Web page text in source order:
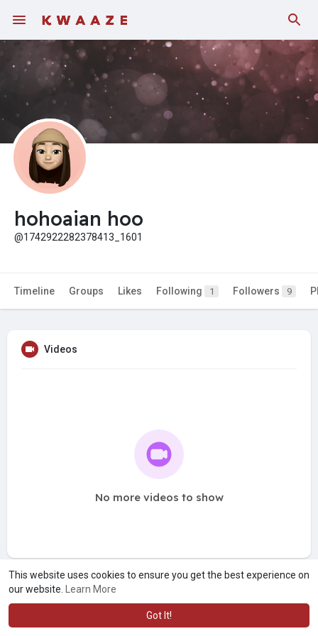
This website uses cookies to ensure you get the best experience on
our website.
Learn More
Got It!
Fundings
hohoaian hoo
@1742922282378413_1601
Timeline Groups Likes Following 1 Followers 9
Videos
No more videos to show